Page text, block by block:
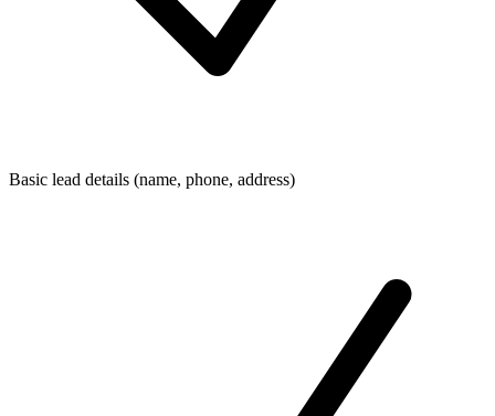
Basic lead details (name, phone, address)